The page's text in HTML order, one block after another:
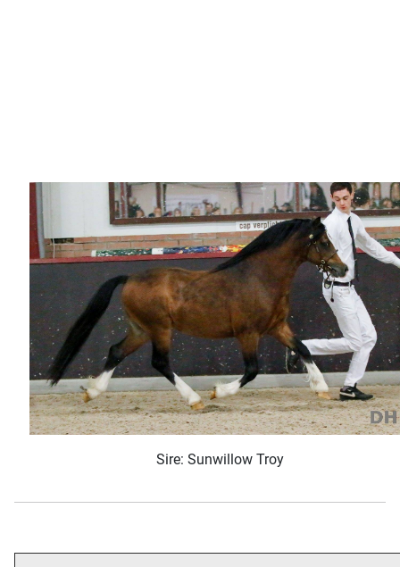
Sire: Sunwillow Troy